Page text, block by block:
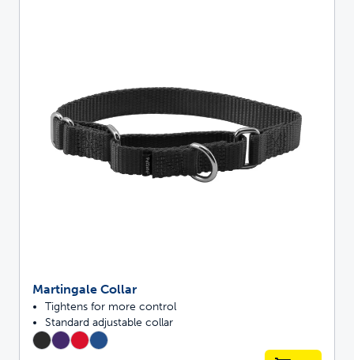
Martingale Collar
Tightens for more control
Standard adjustable collar